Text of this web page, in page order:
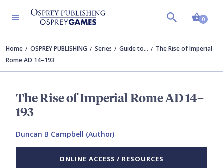
0
Home OSPREY PUBLISHING Series Guide to…
The Rise of Imperial
Rome AD 14–193
The Rise of Imperial Rome AD 14–
193
Duncan B Campbell (Author)
ONLINE ACCESS / RESOURCES